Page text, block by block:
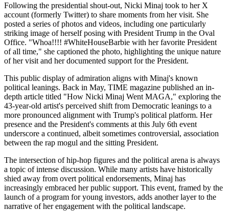
Following the presidential shout-out, Nicki Minaj took to her X
account (formerly Twitter) to share moments from her visit. She
posted a series of photos and videos, including one particularly
striking image of herself posing with President Trump in the Oval
Office. "Whoa!!!! #WhiteHouseBarbie with her favorite President
of all time," she captioned the photo, highlighting the unique nature
of her visit and her documented support for the President.
This public display of admiration aligns with Minaj's known
political leanings. Back in May, TIME magazine published an in-
depth article titled "How Nicki Minaj Went MAGA," exploring the
43-year-old artist's perceived shift from Democratic leanings to a
more pronounced alignment with Trump's political platform. Her
presence and the President's comments at this July 6th event
underscore a continued, albeit sometimes controversial, association
between the rap mogul and the sitting President.
The intersection of hip-hop figures and the political arena is always
a topic of intense discussion. While many artists have historically
shied away from overt political endorsements, Minaj has
increasingly embraced her public support. This event, framed by the
launch of a program for young investors, adds another layer to the
narrative of her engagement with the political landscape.